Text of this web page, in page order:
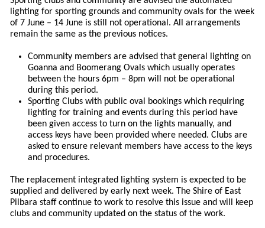
lighting for sporting grounds and community ovals for the week
of 7 June – 14 June is still not operational. All arrangements
remain the same as the previous notices.
Community members are advised that general lighting on
Goanna and Boomerang Ovals which usually operates
between the hours 6pm – 8pm will not be operational
during this period.
Sporting Clubs with public oval bookings which requiring
lighting for training and events during this period have
been given access to turn on the lights manually, and
access keys have been provided where needed. Clubs are
asked to ensure relevant members have access to the keys
and procedures.
The replacement integrated lighting system is expected to be
supplied and delivered by early next week. The Shire of East
Pilbara staff continue to work to resolve this issue and will keep
clubs and community updated on the status of the work.